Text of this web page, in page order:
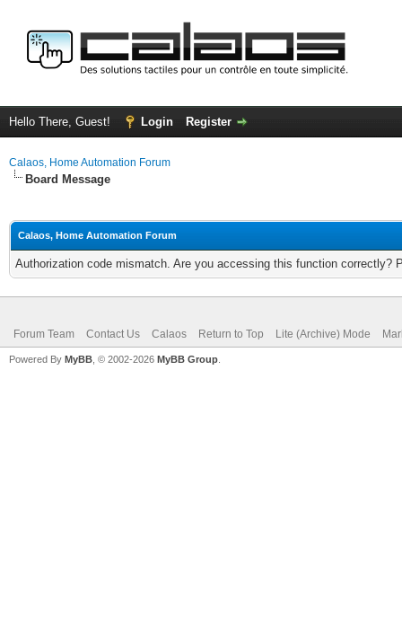
Hello There, Guest! Login Register
Calaos, Home Automation Forum
Board Message
Calaos, Home Automation Forum
Authorization code mismatch. Are you accessing this function correctly?
Forum Team Contact Us Calaos Return to Top Lite (Archive) Mode
Powered By MyBB , © 2002-2026 MyBB Group